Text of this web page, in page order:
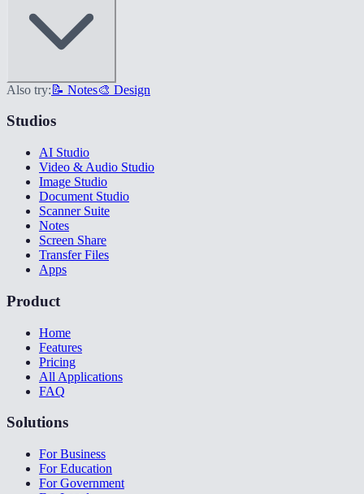
Also try: 📝 Notes🎨 Design
Studios
AI Studio
Video & Audio Studio
Image Studio
Document Studio
Scanner Suite
Notes
Screen Share
Transfer Files
Apps
Product
Home
Features
Pricing
All Applications
FAQ
Solutions
For Business
For Education
For Government